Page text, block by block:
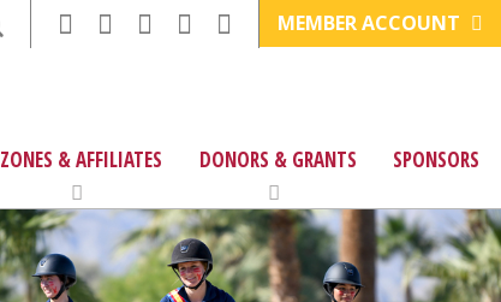
MEMBER ACCOUNT
ZONES & AFFILIATES DONORS & GRANTS SPONSORS